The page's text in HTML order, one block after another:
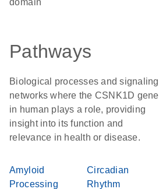
domain
Pathways
Biological processes and signaling
networks where the CSNK1D gene
in human plays a role, providing
insight into its function and
relevance in health or disease.
Amyloid
Processing
Circadian
Rhythm